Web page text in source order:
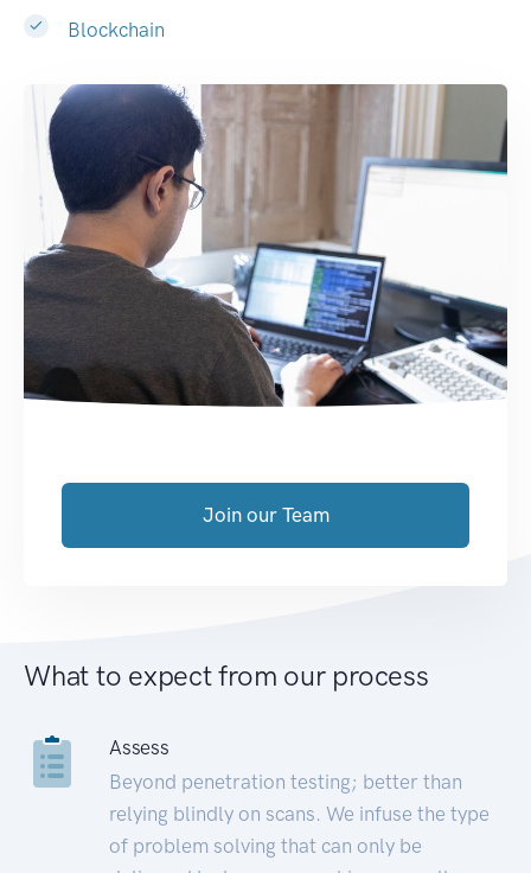
Blockchain
Join our Team
What to expect from our process
Assess
Beyond penetration testing; better than
relying blindly on scans. We infuse the type
of problem solving that can only be